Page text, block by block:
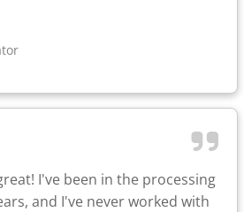
I've been in the processing
and I've never worked with